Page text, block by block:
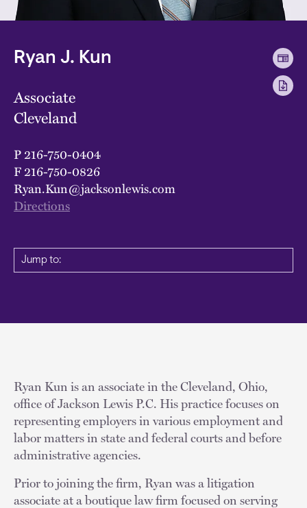
Ryan J. Kun
Associate
Cleveland
P216-750-0404
F216-750-0826
Ryan.Kun@jacksonlewis.com
Directions
Jump to:
Ryan Kun is an associate in the Cleveland, Ohio,
office of Jackson Lewis P.C. His practice focuses on
representing employers in various employment and
labor matters in state and federal courts and before
administrative agencies.
Prior to joining the firm, Ryan was a litigation
associate at a boutique law firm focused on serving